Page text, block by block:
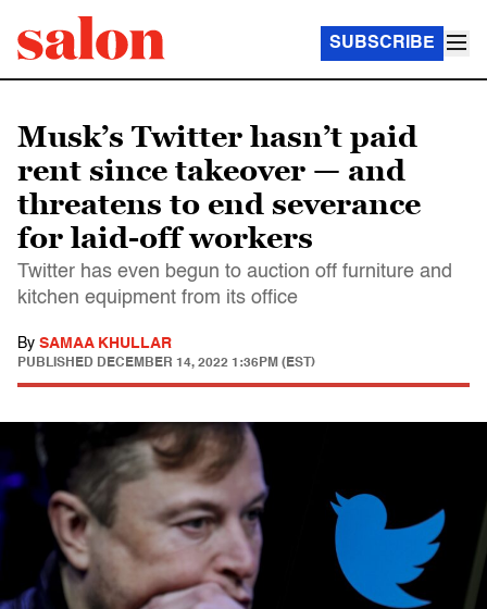
SUBSCRIBE
Musk’s Twitter hasn’t paid
rent since takeover — and
threatens to end severance
for laid-off workers
Twitter has even begun to auction off furniture and
kitchen equipment from its office
By SAMAA KHULLAR
PUBLISHED DECEMBER 14, 2022 1:36PM (EST)